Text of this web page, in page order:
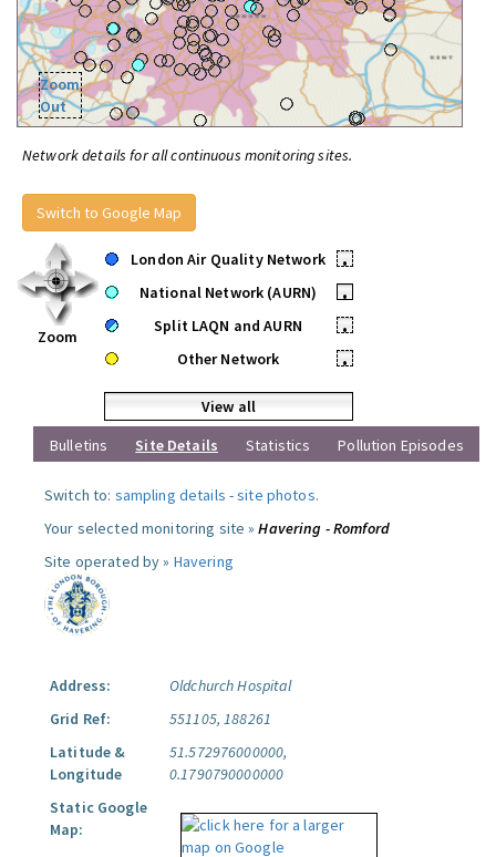
Zoom
Out
Network details for all continuous monitoring sites.
Switch to Google Map
Zoom
London Air Quality Network
•
National Network (AURN)
•
Split LAQN and AURN
•
Other Network
•
View all
Bulletins
Site Details Statistics Pollution Episodes
Switch to: sampling details -site photos.
Your selected monitoring site »Havering - Romford
Site operated by » Havering
Address:
Oldchurch Hospital
Grid Ref:
551105, 188261
Latitude &
Longitude
51.572976000000,
0.1790790000000
Static Google
Map: